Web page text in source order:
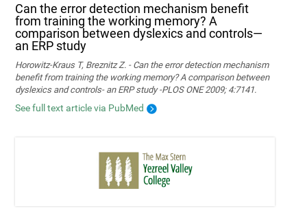
Can the error detection mechanism benefit
from training the working memory? A
comparison between dyslexics and controls—
an ERP study
Horowitz-Kraus T, Breznitz Z. - Can the error detection mechanism
benefit from training the working memory? A comparison between
dyslexics and controls- an ERP study -PLOS ONE 2009; 4:7141.
See full text article via PubMed